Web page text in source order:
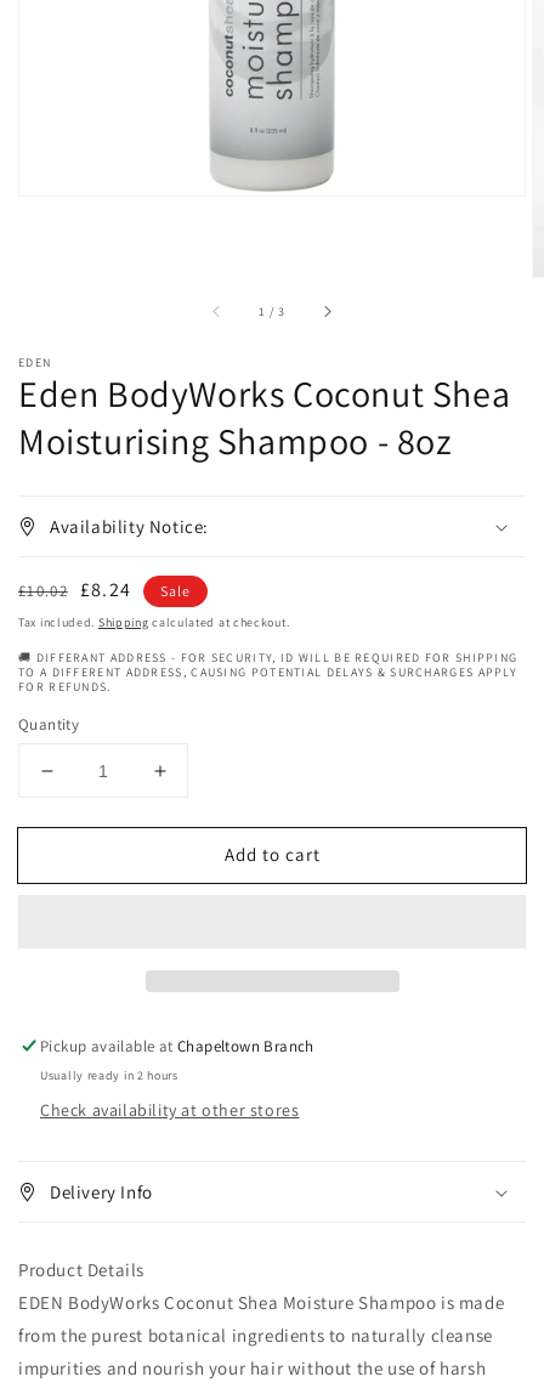
in
gallery
view
1 /of
3
EDEN
Eden BodyWorks Coconut Shea
Moisturising Shampoo - 8oz
Availability Notice:
Regular
price
£10.02 Sale
price
£8.24 Sale
Tax included. Shipping calculated at checkout.
🚚 DIFFERANT ADDRESS - FOR SECURITY, ID WILL BE REQUIRED FOR SHIPPING
TO A DIFFERENT ADDRESS, CAUSING POTENTIAL DELAYS & SURCHARGES APPLY
FOR REFUNDS.
Quantity
Decrease
for
BodyWorks
8oz
Increase
for
BodyWorks
8oz
Add to cart
Pickup available atChapeltown Branch
Usually ready in 2 hours
Check availability at other stores
Delivery Info
Product Details
EDEN BodyWorks Coconut Shea Moisture Shampoo is made
from the purest botanical ingredients to naturally cleanse
impurities and nourish your hair without the use of harsh